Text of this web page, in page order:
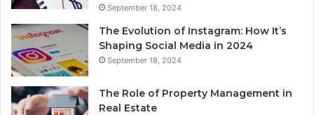
September 18, 2024
The Evolution of Instagram: How It’s
Shaping Social Media in 2024
September 18, 2024
The Role of Property Management in
Real Estate